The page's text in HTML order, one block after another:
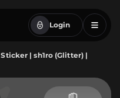
Login
Sticker | sh1ro (Glitter) |